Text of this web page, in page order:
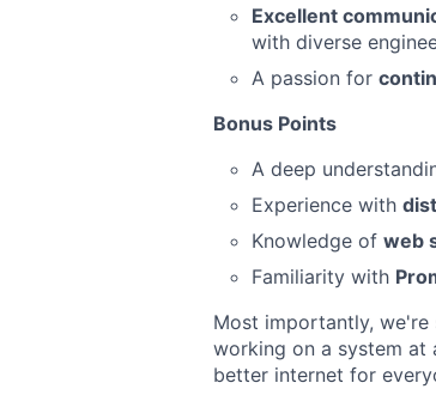
Excellent
with diverse
A passion for
Bonus Points
A deep
Experience with
Knowledge of web
Familiarity with
Most importantly,
working on a system at
better internet for